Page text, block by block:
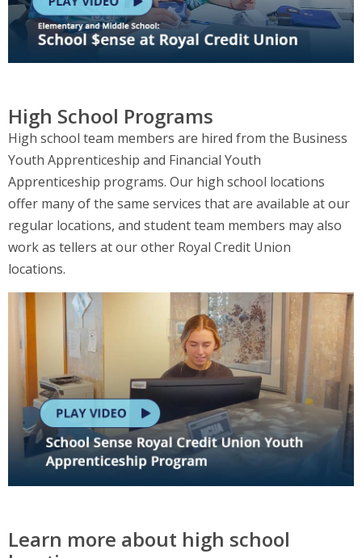
High School Programs
High school team members are hired from the Business
Youth Apprenticeship and Financial Youth
Apprenticeship programs. Our high school locations
offer many of the same services that are available at our
regular locations, and student team members may also
work as tellers at our other Royal Credit Union
locations.
Learn more about high school